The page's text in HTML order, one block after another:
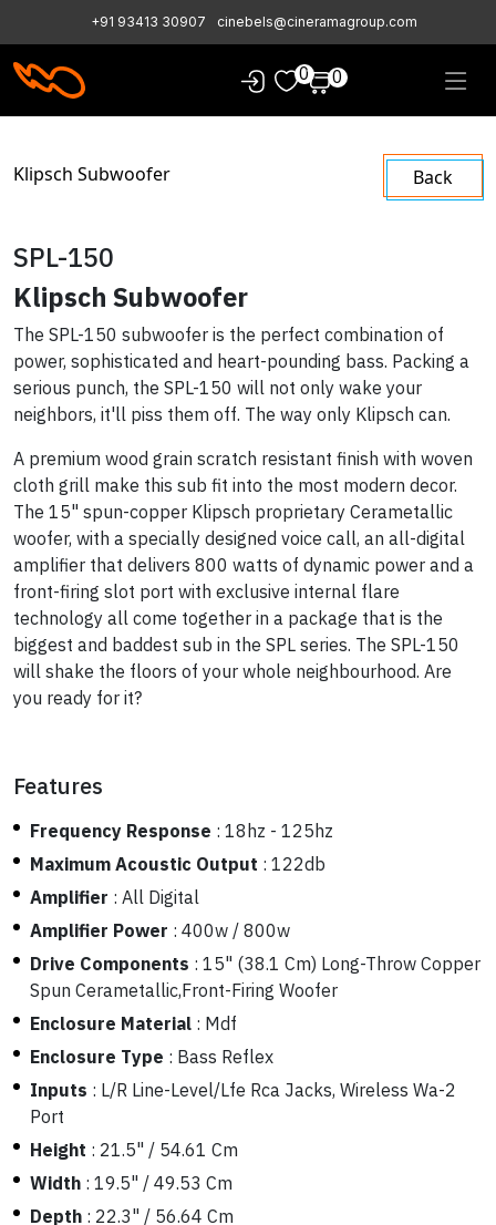
+91 93413 30907 cinebels@cineramagroup.com
0 0
Klipsch Subwoofer Back
SPL-150
Klipsch Subwoofer
The SPL-150 subwoofer is the perfect combination of
power, sophisticated and heart-pounding bass. Packing a
serious punch, the SPL-150 will not only wake your
neighbors, it'll piss them off. The way only Klipsch can.
A premium wood grain scratch resistant finish with woven
cloth grill make this sub fit into the most modern decor.
The 15" spun-copper Klipsch proprietary Cerametallic
woofer, with a specially designed voice call, an all-digital
amplifier that delivers 800 watts of dynamic power and a
front-firing slot port with exclusive internal flare
technology all come together in a package that is the
biggest and baddest sub in the SPL series. The SPL-150
will shake the floors of your whole neighbourhood. Are
you ready for it?
Features
Frequency Response : 18hz - 125hz
Maximum Acoustic Output : 122db
Amplifier : All Digital
Amplifier Power : 400w / 800w
Drive Components : 15" (38.1 Cm) Long-Throw Copper
Spun Cerametallic,Front-Firing Woofer
Enclosure Material : Mdf
Enclosure Type : Bass Reflex
Inputs : L/R Line-Level/Lfe Rca Jacks, Wireless Wa-2
Port
Height : 21.5" / 54.61 Cm
Width : 19.5" / 49.53 Cm
Depth : 22.3" / 56.64 Cm